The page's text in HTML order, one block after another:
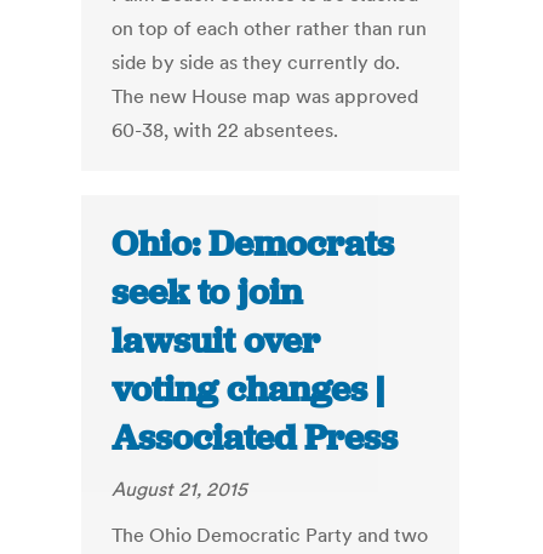
on top of each other rather than run
side by side as they currently do.
The new House map was approved
60-38, with 22 absentees.
Ohio: Democrats
seek to join
lawsuit over
voting changes |
Associated Press
August 21, 2015
The Ohio Democratic Party and two